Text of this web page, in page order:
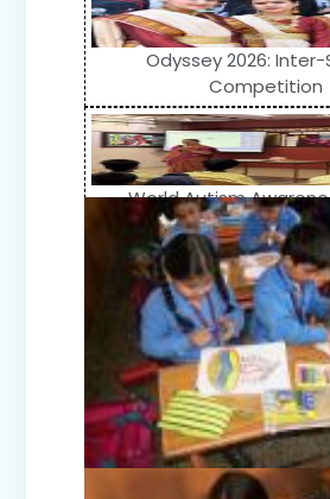
Odyssey 2026:
Competition
World Autism
Celebration (IV-
Flower Show
Nurturing Empathy: Joy
Campaign